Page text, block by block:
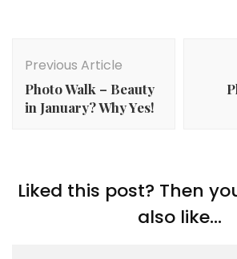
Navigation
Previous Article
Photo Walk – Beauty
in January? Why Yes!
Liked this post? Then
also like...